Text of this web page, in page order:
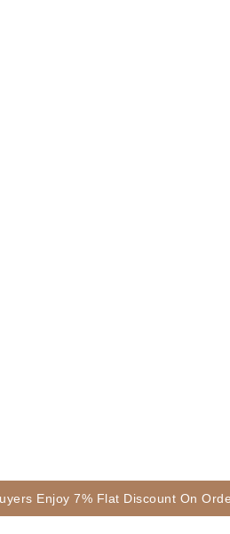
Enjoy 7% Flat Discount On